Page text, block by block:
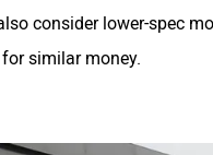
consider lower-spec
similar money.